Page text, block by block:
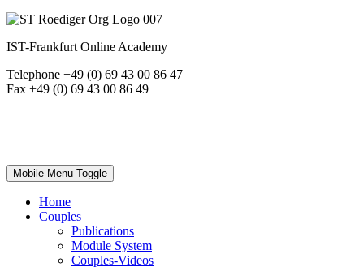
IST-Frankfurt Online Academy
Telephone +49 (0) 69 43 00 86 47
Fax +49 (0) 69 43 00 86 49
Mobile Menu Toggle
Home
Couples
Publications
Module System
Couples-Videos